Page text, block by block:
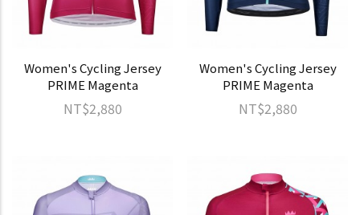
Women's Cycling Jersey
PRIME Magenta
NT$2,880
Women's Cycling Jersey
PRIME Magenta
NT$2,880